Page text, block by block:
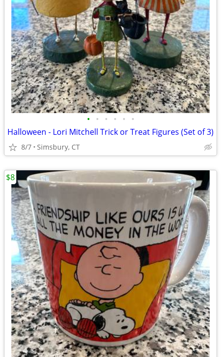
• • • • • •
Halloween - Lori Mitchell Trick or Treat Figures (Set of 3)
8/7 Simsbury, CT
$8